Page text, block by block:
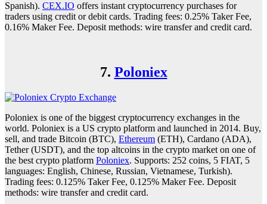
Spanish). CEX.IO offers instant cryptocurrency purchases for
traders using credit or debit cards. Trading fees: 0.25% Taker Fee,
0.16% Maker Fee. Deposit methods: wire transfer and credit card.
7. Poloniex
Poloniex is one of the biggest cryptocurrency exchanges in the
world. Poloniex is a US crypto platform and launched in 2014. Buy,
sell, and trade Bitcoin (BTC), Ethereum (ETH), Cardano (ADA),
Tether (USDT), and the top altcoins in the crypto market on one of
the best crypto platform Poloniex. Supports: 252 coins, 5 FIAT, 5
languages: English, Chinese, Russian, Vietnamese, Turkish).
Trading fees: 0.125% Taker Fee, 0.125% Maker Fee. Deposit
methods: wire transfer and credit card.